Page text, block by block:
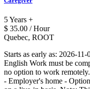
5 Years +
$ 35.00 / Hour
Quebec, ROOT
Starts as early as: 2026-
English Work must be
no option to work
- Employer's home -